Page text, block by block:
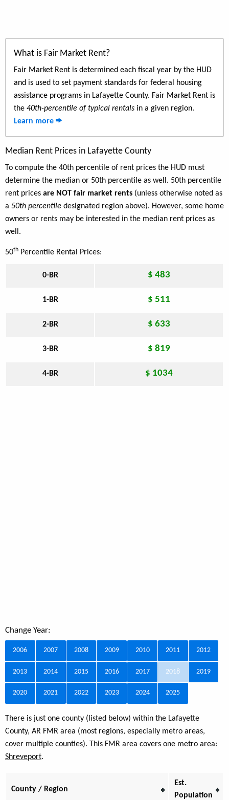
What is Fair Market Rent?
Fair Market Rent is determined each fiscal year by the HUD
and is used to set payment standards for federal housing
assistance programs in Lafayette County. Fair Market Rent is
the 40th-percentile of typical rentals in a given region.
Learn more
Median Rent Prices in Lafayette County
To compute the 40th percentile of rent prices the HUD must
determine the median or 50th percentile as well. 50th percentile
rent prices are NOT fair market rents (unless otherwise noted as
a 50th percentile designated region above). However, some home
owners or rents may be interested in the median rent prices as
well.
50th Percentile Rental Prices:
0-BR $ 483
1-BR $ 511
2-BR $ 633
3-BR $ 819
4-BR $ 1034
Change Year:
2006 2007 2008 2009 2010 2011 2012
2013 2014 2015 2016 2017 2018 2019
2020 2021 2022 2023 2024 2025
There is just one county (listed below) within the Lafayette
County, AR FMR area (most regions, especially metro areas,
cover multiple counties). This FMR area covers one metro area:
Shreveport.
County / Region
Est.
Population